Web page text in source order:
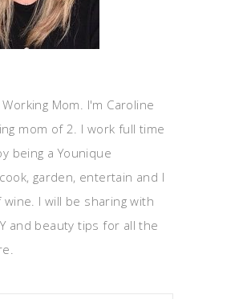
Mom. I'm Caroline
mom of 2. I work full time
being a Younique
garden, entertain and I
I will be sharing with
and beauty tips for all the